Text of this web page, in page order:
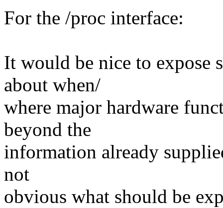
For the /proc interface:
It would be nice to expose
about when/
where major hardware
beyond the
information already
not
obvious what should be